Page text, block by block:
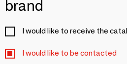
brand
I would like to receive the
I would like to be contacted